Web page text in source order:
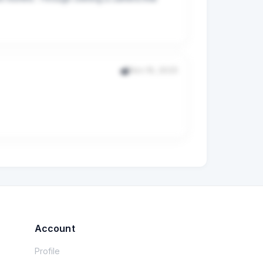
I have to reshard every drive. Do I get 8
that they have tested this configuration
Account
Profile